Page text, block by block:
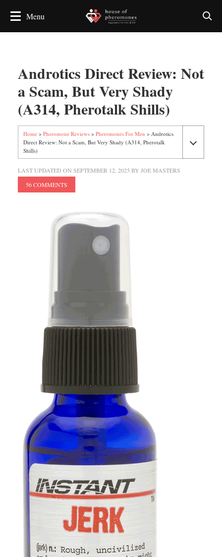
Androtics Direct Review: Not
a Scam, But Very Shady
(A314, Pherotalk Shills)
Home> Pheromone Reviews> Pheromones For Men > Androtics
Direct Review: Not a Scam, But Very Shady (A314, Pherotalk
Shills)
LAST UPDATED ON SEPTEMBER 12, 2025 BY JOE MASTERS
56 COMMENTS